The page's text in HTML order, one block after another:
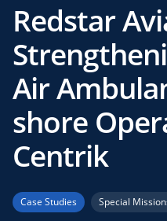
Redstar
Air
shore
Centrik
Case Studies Special